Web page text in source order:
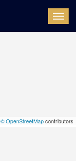
© OpenStreetMapcontributors